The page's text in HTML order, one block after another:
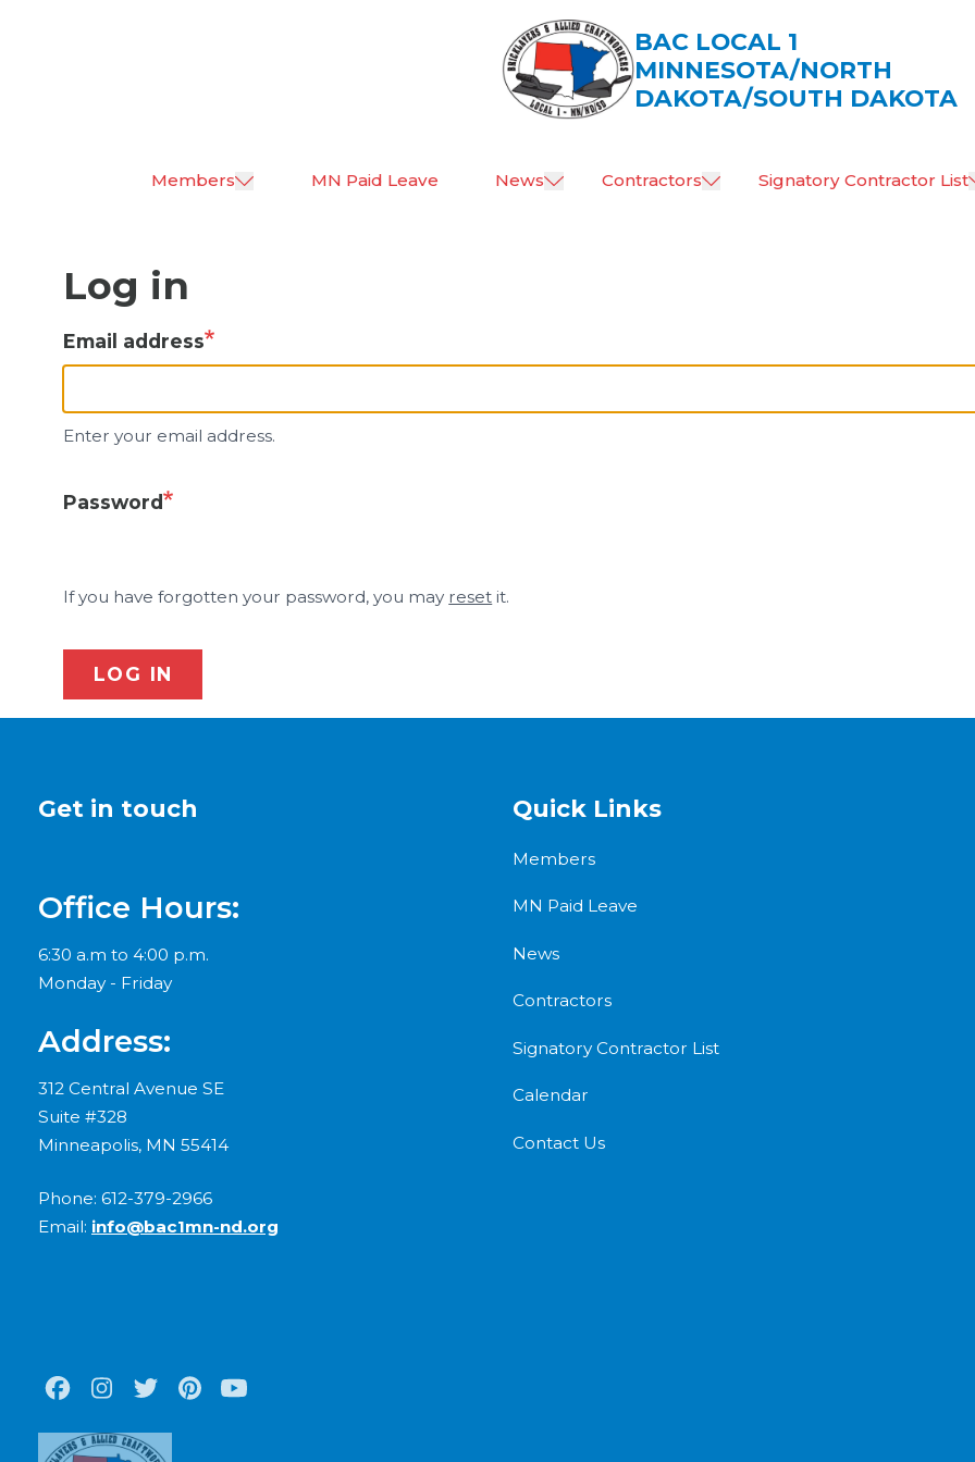
BAC LOCAL 1
MINNESOTA/NORTH
DAKOTA/SOUTH DAKOTA
Members MN Paid Leave News Contractors Signatory Contractor List
Log in
Email address
Enter your email address.
Password
If you have forgotten your password, you may reset it.
LOG IN
Get in touch
Office Hours:
6:30 a.m to 4:00 p.m.
Monday - Friday
Address:
312 Central Avenue SE
Suite #328
Minneapolis, MN 55414
Phone: 612-379-2966
Email: info@bac1mn-nd.org
FacebookInstagram
TwitterPinterest
Quick Links
Members
MN Paid Leave
News
Contractors
Signatory Contractor List
Calendar
Contact Us